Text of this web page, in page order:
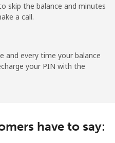
skip the balance and minutes
a call.
and every time your balance
your PIN with the
have to say: